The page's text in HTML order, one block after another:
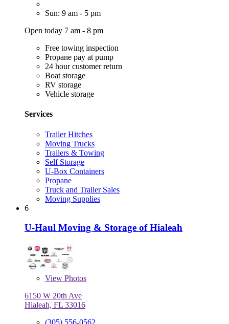
Sun: 9 am - 5 pm
Open today 7 am - 8 pm
Free towing inspection
Propane pay at pump
24 hour customer return
Boat storage
RV storage
Vehicle storage
Services
Trailer Hitches
Moving Trucks
Trailers & Towing
Self Storage
U-Box Containers
Propane
Truck and Trailer Sales
Moving Supplies
6
U-Haul Moving & Storage of Hialeah
View Photos
6150 W 20th Ave
Hialeah, FL 33016
(305) 556-0562